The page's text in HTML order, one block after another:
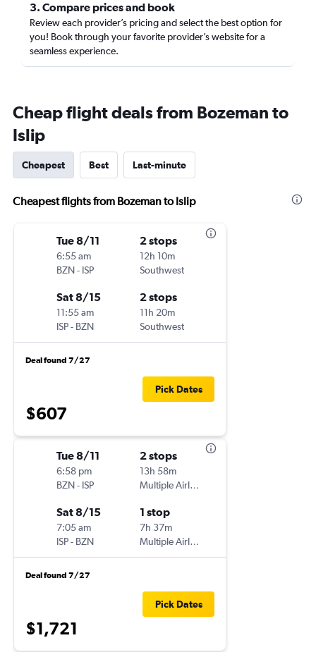
3. Compare prices and book
Review each provider’s pricing and select the best option for
you! Book through your favorite provider’s website for a
seamless experience.
Cheap flight deals from Bozeman to
Islip
Cheapest Best Last-minute
Cheapest flights from Bozeman to Islip
Tue 8/11
6:55 am
BZN- ISP
2 stops
12h 10m
Southwest
Sat 8/15
11:55 am
ISP- BZN
2 stops
11h 20m
Southwest
Deal found 7/27
$607
Pick Dates
Tue 8/11
6:58 pm
BZN- ISP
2 stops
13h 58m
Multiple Airlines
Sat 8/15
7:05 am
ISP- BZN
1 stop
7h 37m
Multiple Airlines
Deal found 7/27
$1,721
Pick Dates